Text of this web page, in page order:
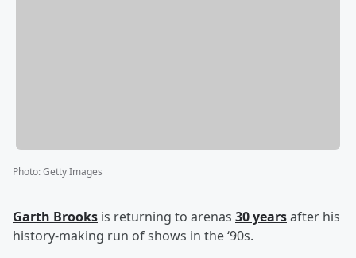
Photo:Getty Images
Garth Brooks is returning to arenas 30 yearsafter his
history-making run of shows in the ‘90s.